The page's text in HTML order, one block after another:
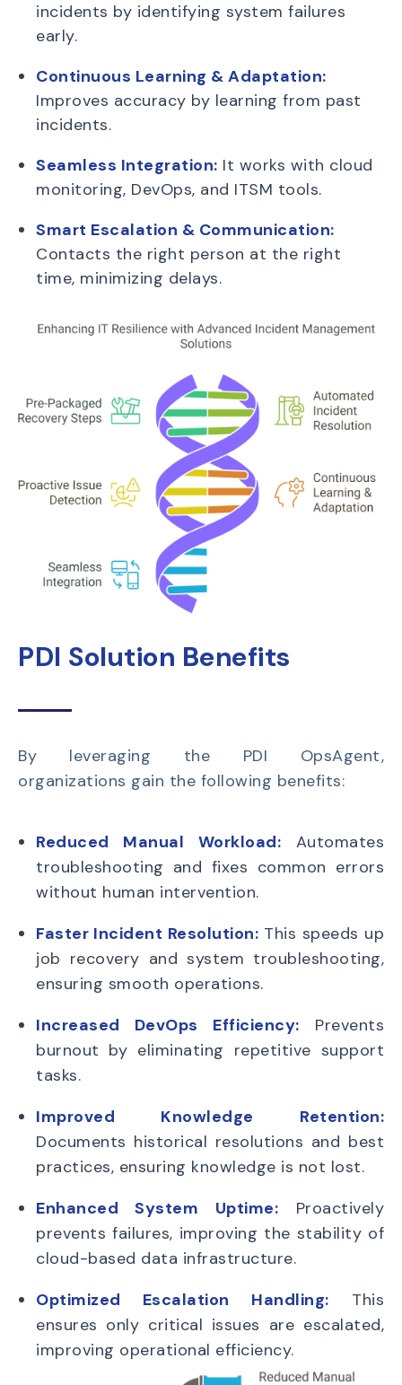
incidents by identifying system failures
early.
Continuous Learning & Adaptation:
Improves accuracy by learning from past
incidents.
Seamless Integration: It works with cloud
monitoring, DevOps, and ITSM tools.
Smart Escalation & Communication:
Contacts the right person at the right
time, minimizing delays.
PDI Solution Benefits
By leveraging the PDI OpsAgent,
organizations gain the following benefits:
Reduced Manual Workload: Automates
troubleshooting and fixes common errors
without human intervention.
Faster Incident Resolution: This speeds up
job recovery and system troubleshooting,
ensuring smooth operations.
Increased DevOps Efficiency: Prevents
burnout by eliminating repetitive support
tasks.
Improved Knowledge Retention:
Documents historical resolutions and best
practices, ensuring knowledge is not lost.
Enhanced System Uptime: Proactively
prevents failures, improving the stability of
cloud-based data infrastructure.
Optimized Escalation Handling: This
ensures only critical issues are escalated,
improving operational efficiency.